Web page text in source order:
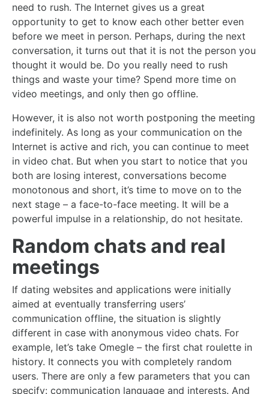
need to rush. The Internet gives us a great
opportunity to get to know each other better even
before we meet in person. Perhaps, during the next
conversation, it turns out that it is not the person you
thought it would be. Do you really need to rush
things and waste your time? Spend more time on
video meetings, and only then go offline.
However, it is also not worth postponing the meeting
indefinitely. As long as your communication on the
Internet is active and rich, you can continue to meet
in video chat. But when you start to notice that you
both are losing interest, conversations become
monotonous and short, it’s time to move on to the
next stage – a face-to-face meeting. It will be a
powerful impulse in a relationship, do not hesitate.
Random chats and real
meetings
If dating websites and applications were initially
aimed at eventually transferring users’
communication offline, the situation is slightly
different in case with anonymous video chats. For
example, let’s take Omegle – the first chat roulette in
history. It connects you with completely random
users. There are only a few parameters that you can
specify: communication language and interests. And